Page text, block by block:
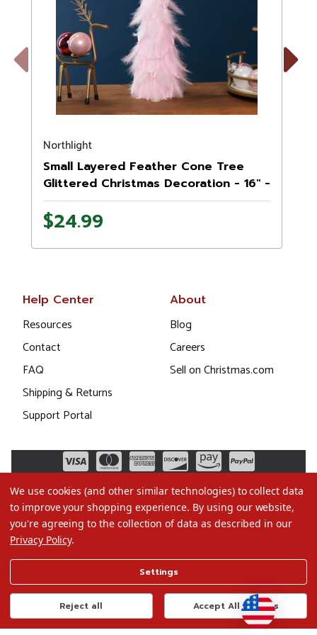
Previous
Northlight
Small Layered Feather Cone Tree
Glittered Christmas Decoration - 16" -
Pink
$24.99
Next
Help Center
Resources
Contact
FAQ
Shipping & Returns
Support Portal
About
Blog
Careers
Sell on Christmas.com
Terms of Use
Privacy Policy
Do Not Sell My Data
We use cookies (and other similar technologies) to collect data
to improve your shopping experience. By using our website,
you're agreeing to the collection of data as described in our
Privacy Policy.
Settings
Reject all Accept All Cookies